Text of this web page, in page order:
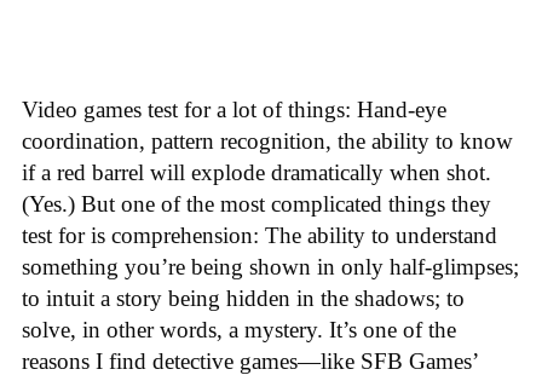
Video games test for a lot of things: Hand-eye
coordination, pattern recognition, the ability to know
if a red barrel will explode dramatically when shot.
(Yes.) But one of the most complicated things they
test for is comprehension: The ability to understand
something you’re being shown in only half-glimpses;
to intuit a story being hidden in the shadows; to
solve, in other words, a mystery. It’s one of the
reasons I find detective games—like SFB Games’